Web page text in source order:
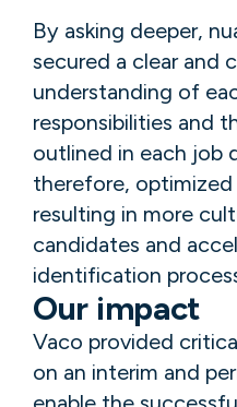
By asking deeper,
secured a clear and
understanding of
responsibilities and
outlined in each job
therefore,
resulting in more
candidates and
identification
Our impact
Vaco provided
on an interim and